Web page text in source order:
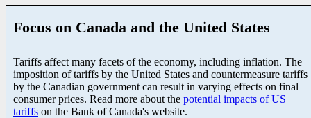
Focus on Canada and the United States
Tariffs affect many facets of the economy, including inflation. The
imposition of tariffs by the United States and countermeasure tariffs
by the Canadian government can result in varying effects on final
consumer prices. Read more about the potential impacts of US
tariffs on the Bank of Canada's website.